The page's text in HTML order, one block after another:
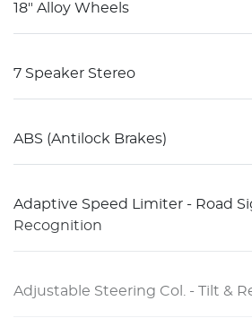
18" Alloy Wheels
7 Speaker Stereo
ABS (Antilock Brakes)
Adaptive Speed Limiter - Road
Recognition
Adjustable Steering Col. - Tilt &